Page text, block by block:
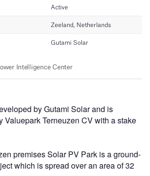
by Gutami Solar and is
Valuepark Terneuzen CV with a stake
premises Solar PV Park is a ground-
which is spread over an area of 32